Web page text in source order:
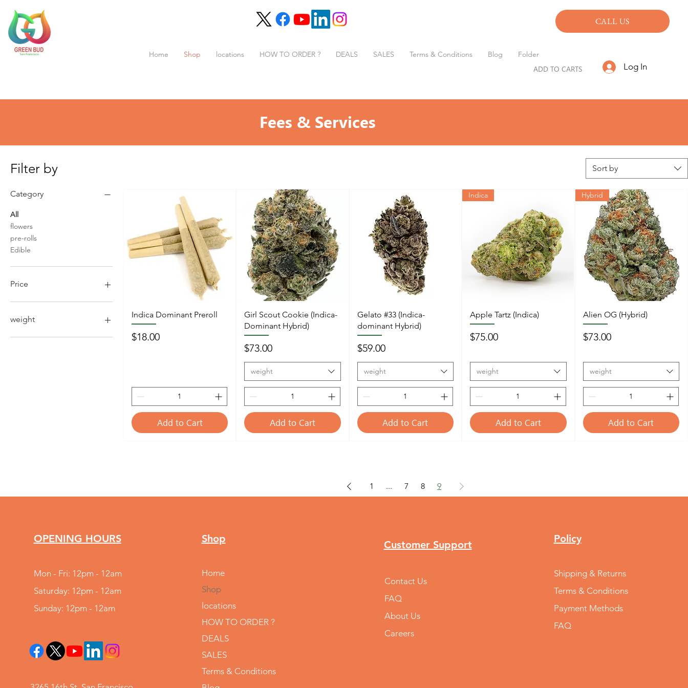
CALL US
ADD TO CARTS Log In
Home Shop locations HOW TO ORDER ? DEALS SALES Terms & Conditions Blog Folder
Fees & Services
Filter by
Category
All
flowers
pre-rolls
Edible
Price
weight
1/2oz 14g
Sort by
Indica Dominant Preroll
Price
$18.00
Add to Cart
Girl Scout Cookie (Indica-
Dominant Hybrid)
Price
$73.00
weight
Add to Cart
Gelato #33 (Indica-
dominant Hybrid)
Price
$59.00
weight
Add to Cart
Indica
Apple Tartz (Indica)
Price
$75.00
weight
Add to Cart
Hybrid
Alien OG (Hybrid)
Price
$73.00
weight
Add to Cart
1 ... 7 8 9
OPENING HOURS
Mon - Fri: 12pm - 12am
Saturday: 12pm - 12am
Sunday: 12pm - 12am
Shop
Home
Shop
locations
HOW TO ORDER ?
DEALS
SALES
Terms & Conditions
Customer Support
Contact Us
FAQ
About Us
Careers
Policy
Shipping & Returns
Terms & Conditions
Payment Methods
FAQ